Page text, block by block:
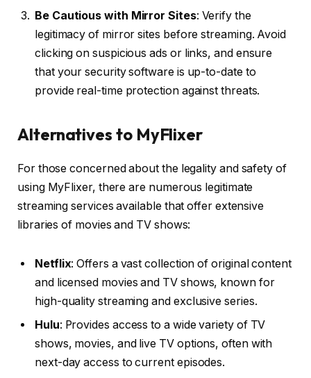
Be Cautious with Mirror Sites: Verify the
legitimacy of mirror sites before streaming. Avoid
clicking on suspicious ads or links, and ensure
that your security software is up-to-date to
provide real-time protection against threats.
Alternatives to MyFlixer
For those concerned about the legality and safety of
using MyFlixer, there are numerous legitimate
streaming services available that offer extensive
libraries of movies and TV shows:
Netflix: Offers a vast collection of original content
and licensed movies and TV shows, known for
high-quality streaming and exclusive series.
Hulu: Provides access to a wide variety of TV
shows, movies, and live TV options, often with
next-day access to current episodes.